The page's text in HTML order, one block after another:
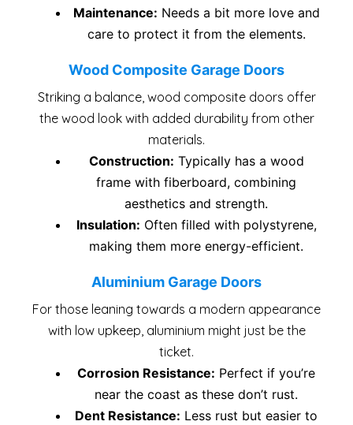
Maintenance: Needs a bit more love and
care to protect it from the elements.
Wood Composite Garage Doors
Striking a balance, wood composite doors offer
the wood look with added durability from other
materials.
Construction: Typically has a wood
frame with fiberboard, combining
aesthetics and strength.
Insulation: Often filled with polystyrene,
making them more energy-efficient.
Aluminium Garage Doors
For those leaning towards a modern appearance
with low upkeep, aluminium might just be the
ticket.
Corrosion Resistance: Perfect if you’re
near the coast as these don’t rust.
Dent Resistance: Less rust but easier to